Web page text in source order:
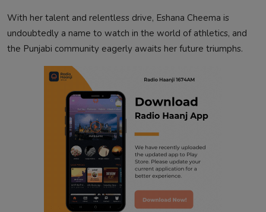
With her talent and relentless drive, Eshana Cheema is
undoubtedly a name to watch in the world of athletics, and
the Punjabi community eagerly awaits her future triumphs.